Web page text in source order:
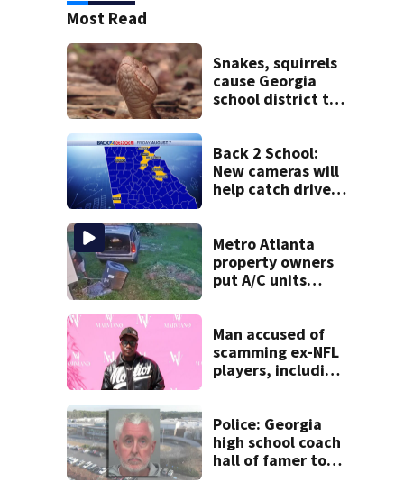
Most Read
Snakes, squirrels
cause Georgia
school district to
week
Back 2 School:
New cameras will
help catch drivers
Metro Atlanta
property owners
put A/C units
entire systems
Man accused of
scamming ex-NFL
players, including
Police: Georgia
high school coach
hall of famer took